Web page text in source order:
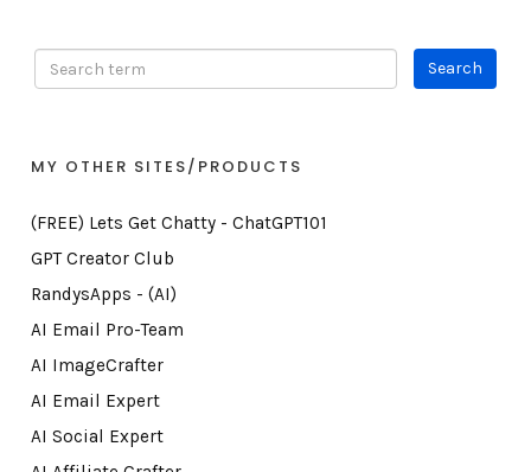
MY OTHER SITES/PRODUCTS
(FREE) Lets Get Chatty - ChatGPT101
GPT Creator Club
RandysApps - (AI)
AI Email Pro-Team
AI ImageCrafter
AI Email Expert
AI Social Expert